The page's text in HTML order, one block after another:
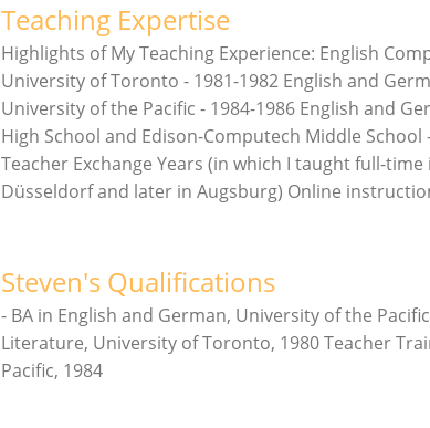
Teaching Expertise
Highlights of My Teaching Experience: English
University of Toronto - 1981-1982 English and
University of the Pacific - 1984-1986 English and
High School and Edison-Computech Middle School
Teacher Exchange Years (in which I taught full-
Düsseldorf and later in Augsburg) Online
Steven's Qualifications
- BA in English and German, University of the
Literature, University of Toronto, 1980 Teacher
Pacific, 1984